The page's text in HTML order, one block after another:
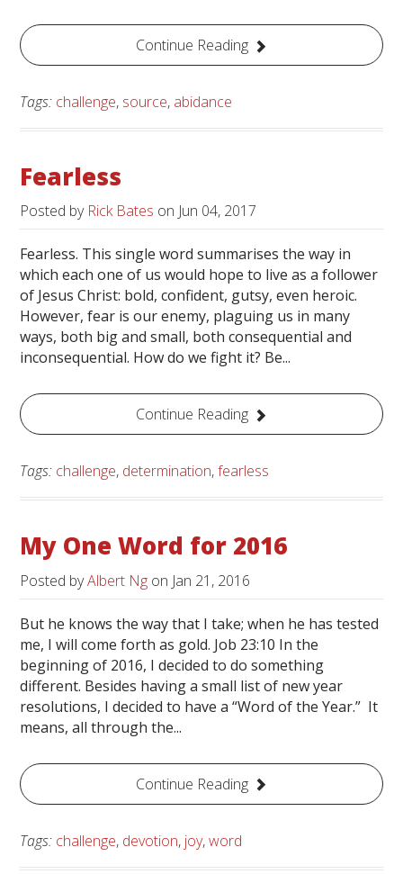
Continue Reading
Tags: challenge, source, abidance
Fearless
Posted by Rick Bates on Jun 04, 2017
Fearless. This single word summarises the way in
which each one of us would hope to live as a follower
of Jesus Christ: bold, confident, gutsy, even heroic.
However, fear is our enemy, plaguing us in many
ways, both big and small, both consequential and
inconsequential. How do we fight it? Be...
Continue Reading
Tags: challenge, determination,fearless
My One Word for 2016
Posted byAlbert Ng on Jan 21, 2016
But he knows the way that I take; when he has tested
me, I will come forth as gold. Job 23:10 In the
beginning of 2016, I decided to do something
different. Besides having a small list of new year
resolutions, I decided to have a “Word of the Year.” It
means, all through the...
Continue Reading
Tags: challenge, devotion, joy,word